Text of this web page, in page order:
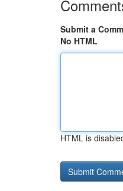
Submit a
No HTML
HTML is